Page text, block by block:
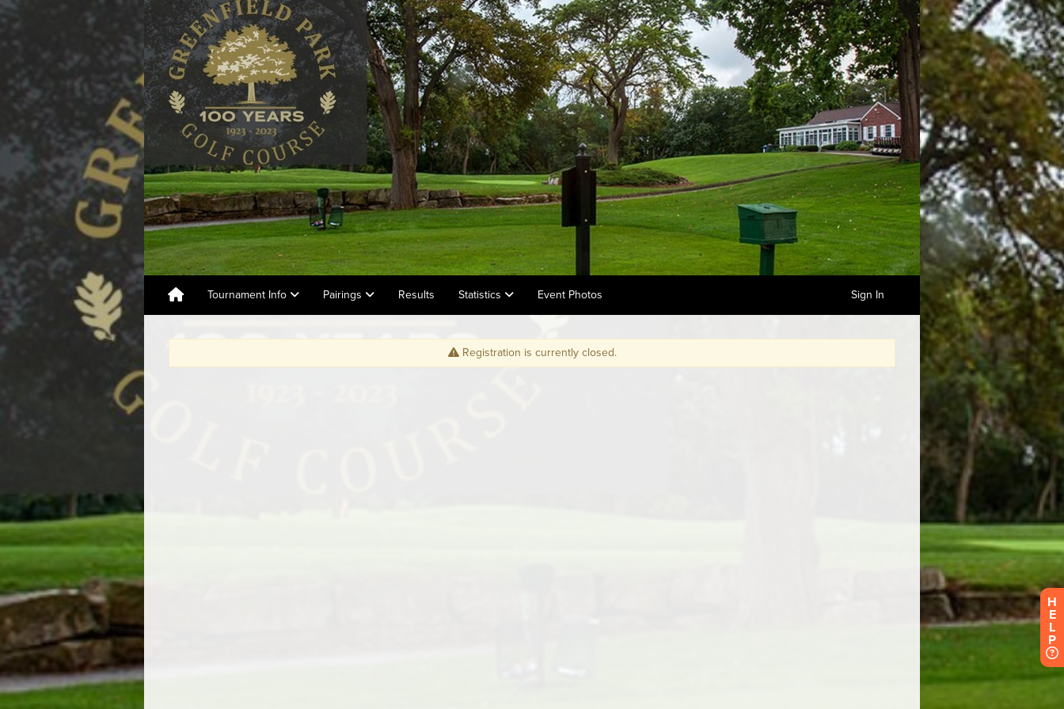
Tournament Info Pairings Results Statistics Event Photos Sign In
H
E
L
P